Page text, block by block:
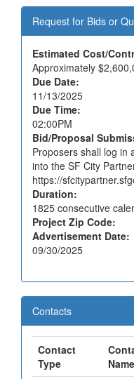
Request for Bids or
Estimated Cost/
Approximately
Due Date:
11/13/2025
Due Time:
02:00PM
Bid/Proposal
Proposers shall log in
into the SF City
https://
Duration:
1825 consecutive
Project Zip Code:
Advertisement Date:
09/30/2025
Contacts
Contact
Type
Name